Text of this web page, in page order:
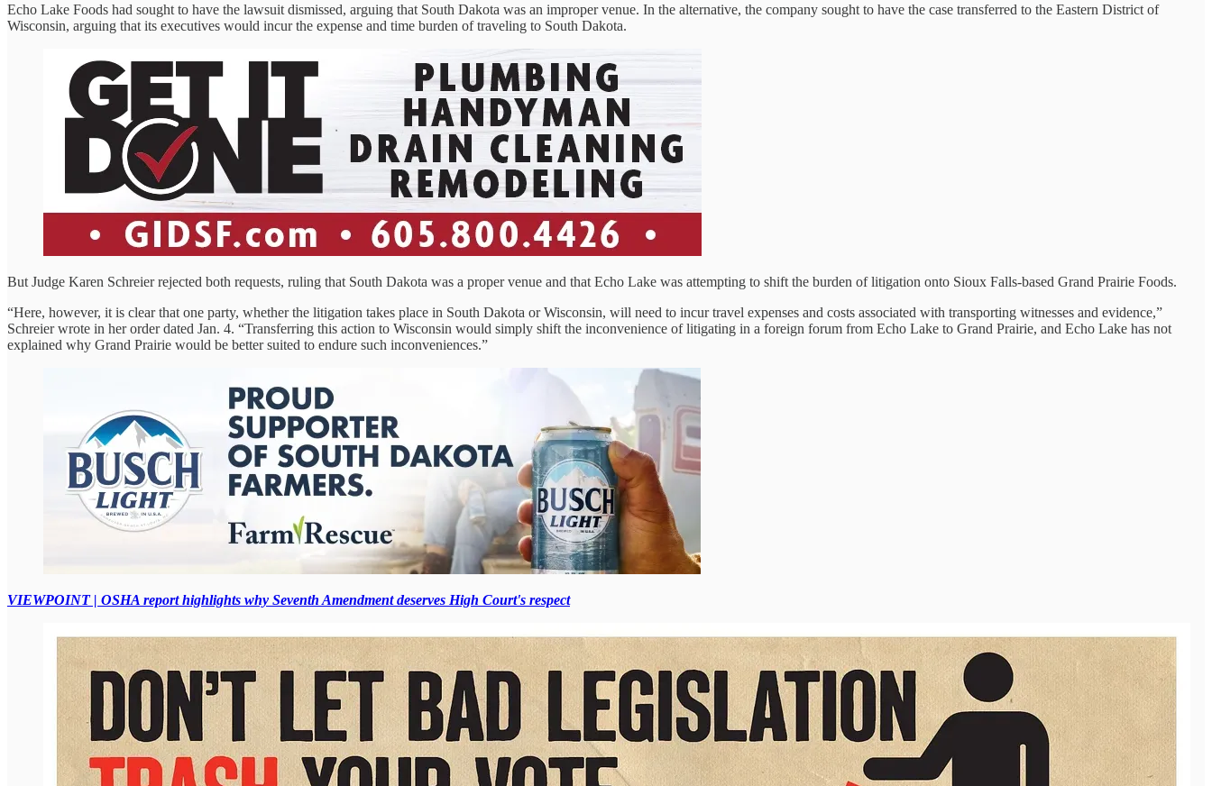
Echo Lake Foods had sought to have the lawsuit dismissed, arguing that South Dakota was an improper venue. In the alternative, the company sought to have the case transferred to the Eastern District of
Wisconsin, arguing that its executives would incur the expense and time burden of traveling to South Dakota.
But Judge Karen Schreier rejected both requests, ruling that South Dakota was a proper venue and that Echo Lake was attempting to shift the burden of litigation onto Sioux Falls-based Grand Prairie Foods.
“Here, however, it is clear that one party, whether the litigation takes place in South Dakota or Wisconsin, will need to incur travel expenses and costs associated with transporting witnesses and evidence,”
Schreier wrote in her order dated Jan. 4. “Transferring this action to Wisconsin would simply shift the inconvenience of litigating in a foreign forum from Echo Lake to Grand Prairie, and Echo Lake has not
explained why Grand Prairie would be better suited to endure such inconveniences.”
VIEWPOINT | OSHA report highlights why Seventh Amendment deserves High Court's respect